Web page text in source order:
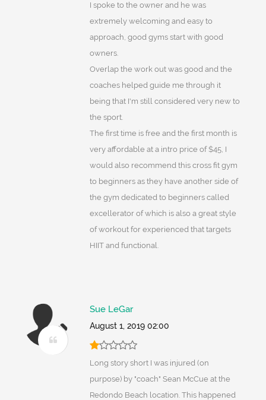
I spoke to the owner and he was
extremely welcoming and easy to
approach, good gyms start with good
owners.
Overlap the work out was good and the
coaches helped guide me through it
being that I'm still considered very new to
the sport.
The first time is free and the first month is
very affordable at a intro price of $45, I
would also recommend this cross fit gym
to beginners as they have another side of
the gym dedicated to beginners called
excellerator of which is also a great style
of workout for experienced that targets
HIIT and functional.
Sue LeGar
August 1, 2019 02:00
Long story short I was injured (on
purpose) by "coach" Sean McCue at the
Redondo Beach location. This happened